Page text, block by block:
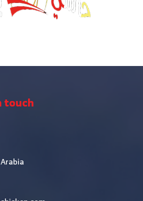
touch